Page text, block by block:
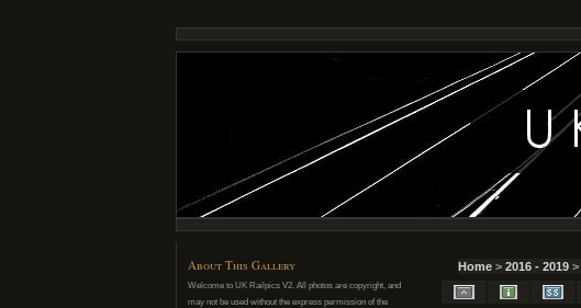
About This Gallery
Welcome to UK Railpics V2. All photos are copyright, and
may not be used without the express permission of the
Home > 2016 - 2019 >